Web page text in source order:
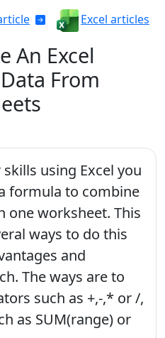
Excel articles
An Excel
From
using Excel you
formula to combine
one worksheet. This
ways to do this
and
The ways are to
such as +,-,* or /,
as SUM(range) or